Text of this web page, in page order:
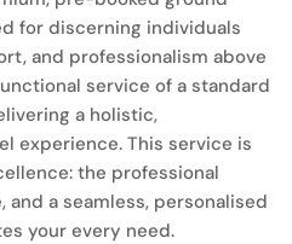
for discerning individuals
and professionalism above
service of a standard
a holistic,
experience. This service is
the professional
a seamless, personalised
your every need.